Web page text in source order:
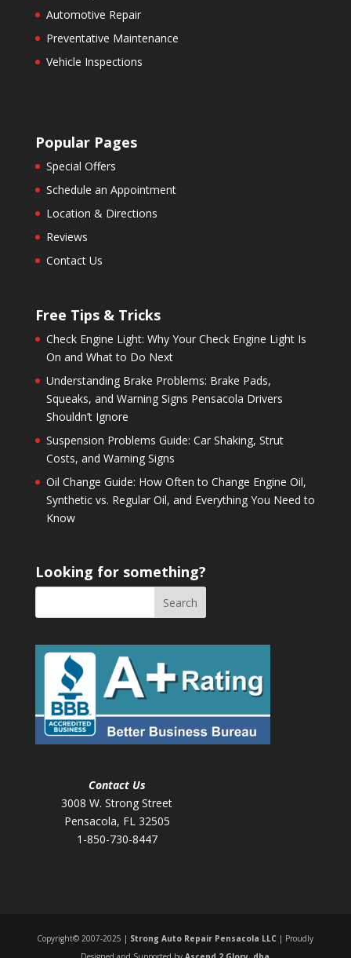
Automotive Repair
Preventative Maintenance
Vehicle Inspections
Popular Pages
Special Offers
Schedule an Appointment
Location & Directions
Reviews
Contact Us
Free Tips & Tricks
Check Engine Light: Why Your Check Engine Light Is
On and What to Do Next
Understanding Brake Problems: Brake Pads,
Squeaks, and Warning Signs Pensacola Drivers
Shouldn’t Ignore
Suspension Problems Guide: Car Shaking, Strut
Costs, and Warning Signs
Oil Change Guide: How Often to Change Engine Oil,
Synthetic vs. Regular Oil, and Everything You Need to
Know
Looking for something?
Contact Us
3008 W. Strong Street
Pensacola, FL 32505
1-850-730-8447
Copyright© 2007-2025 | Strong Auto Repair Pensacola LLC | Proudly